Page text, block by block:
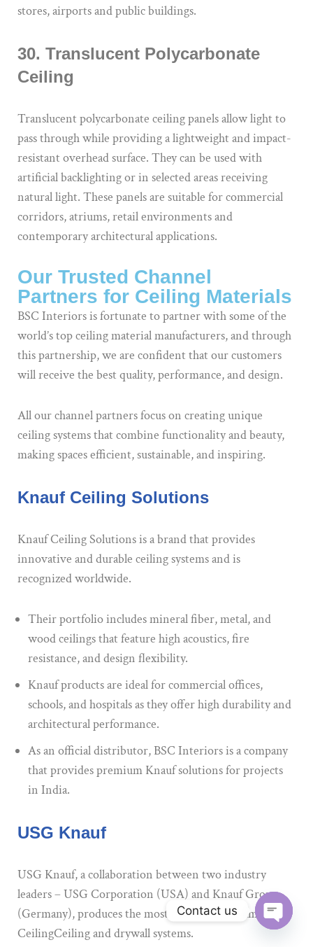
stores, airports and public buildings.
30. Translucent Polycarbonate
Ceiling
Translucent polycarbonate ceiling panels allow light to
pass through while providing a lightweight and impact-
resistant overhead surface. They can be used with
artificial backlighting or in selected areas receiving
natural light. These panels are suitable for commercial
corridors, atriums, retail environments and
contemporary architectural applications.
Our Trusted Channel
Partners for Ceiling Materials
BSC Interiors is fortunate to partner with some of the
world’s top ceiling material manufacturers, and through
this partnership, we are confident that our customers
will receive the best quality, performance, and design.
All our channel partners focus on creating unique
ceiling systems that combine functionality and beauty,
making spaces efficient, sustainable, and inspiring.
Knauf Ceiling Solutions
Knauf Ceiling Solutions is a brand that provides
innovative and durable ceiling systems and is
recognized worldwide.
Their portfolio includes mineral fiber, metal, and
wood ceilings that feature high acoustics, fire
resistance, and design flexibility.
Knauf products are ideal for commercial offices,
schools, and hospitals as they offer high durability and
architectural performance.
As an official distributor, BSC Interiors is a company
that provides premium Knauf solutions for projects
in India.
USG Knauf
USG Knauf, a collaboration between two industry
leaders – USG Corporation (USA) and Knauf Group
(Germany), produces the most advanced gypsum-based
CeilingCeiling and drywall systems.
Contact us